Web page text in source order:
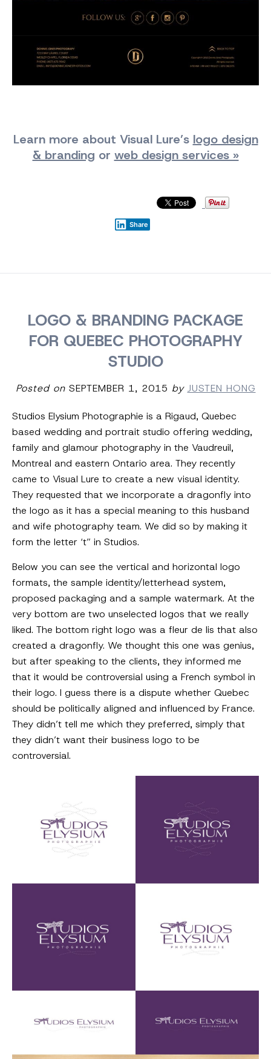
Learn more about Visual Lure’s logo design
& branding or web design services »
Share
LOGO & BRANDING PACKAGE
FOR QUEBEC PHOTOGRAPHY
STUDIO
Posted onSEPTEMBER 1, 2015 by JUSTEN HONG
Studios Elysium Photographie is a Rigaud, Quebec
based wedding and portrait studio offering wedding,
family and glamour photography in the Vaudreuil,
Montreal and eastern Ontario area. They recently
came to Visual Lure to create a new visual identity.
They requested that we incorporate a dragonfly into
the logo as it has a special meaning to this husband
and wife photography team. We did so by making it
form the letter ‘t” in Studios.
Below you can see the vertical and horizontal logo
formats, the sample identity/letterhead system,
proposed packaging and a sample watermark. At the
very bottom are two unselected logos that we really
liked. The bottom right logo was a fleur de lis that also
created a dragonfly. We thought this one was genius,
but after speaking to the clients, they informed me
that it would be controversial using a French symbol in
their logo. I guess there is a dispute whether Quebec
should be politically aligned and influenced by France.
They didn’t tell me which they preferred, simply that
they didn’t want their business logo to be
controversial.